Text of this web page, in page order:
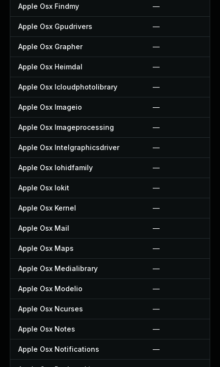
Apple Osx Findmy —
Apple Osx Gpudrivers —
Apple Osx Grapher —
Apple Osx Heimdal —
Apple Osx Icloudphotolibrary —
Apple Osx Imageio —
Apple Osx Imageprocessing —
Apple Osx Intelgraphicsdriver —
Apple Osx Iohidfamily —
Apple Osx Iokit —
Apple Osx Kernel —
Apple Osx Mail —
Apple Osx Maps —
Apple Osx Medialibrary —
Apple Osx Modelio —
Apple Osx Ncurses —
Apple Osx Notes —
Apple Osx Notifications —